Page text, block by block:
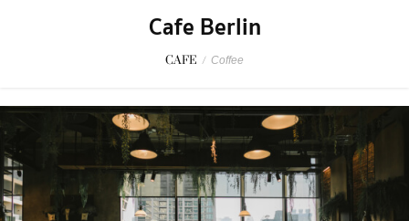
Cafe Berlin
CAFE / Coffee